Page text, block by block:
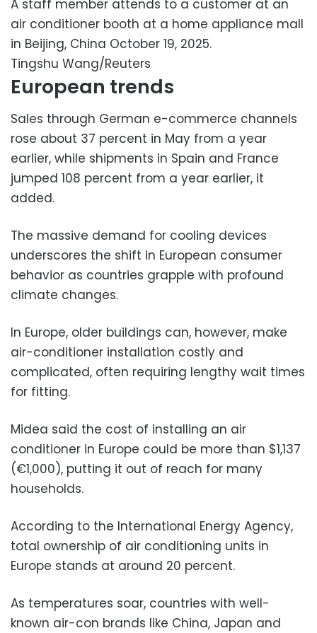
A staff member attends to a customer at an
air conditioner booth at a home appliance mall
in Beijing, China October 19, 2025.
Tingshu Wang/Reuters
European trends
Sales through German e-commerce channels
rose about 37 percent in May from a year
earlier, while shipments in Spain and France
jumped 108 percent from a year earlier, it
added.
The massive demand for cooling devices
underscores the shift in European consumer
behavior as countries grapple with profound
climate changes.
In Europe, older buildings can, however, make
air-conditioner installation costly and
complicated, often requiring lengthy wait times
for fitting.
Midea said the cost of installing an air
conditioner in Europe could be more than $1,137
(€1,000), putting it out of reach for many
households.
According to the International Energy Agency,
total ownership of air conditioning units in
Europe stands at around 20 percent.
As temperatures soar, countries with well-
known air-con brands like China, Japan and